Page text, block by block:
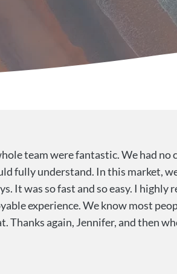
team were fantastic. We had
fully understand. In this market,
It was so fast and so easy. I
experience. We know most
Thanks again, Jennifer, and then